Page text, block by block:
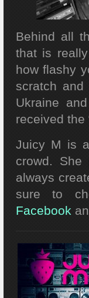
Behind all
that is
how flashy
scratch and
Ukraine
received the
Juicy M is
crowd.
always
sure to
Facebook